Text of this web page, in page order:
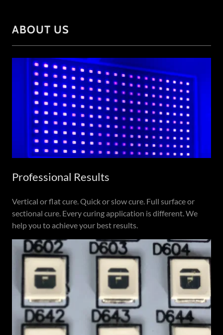
ABOUT US
Professional Results
Vertical or flat cure. Quick or slow cure. Full surface or
sectional cure. Every curing application is different. We
help you to achieve your best results.